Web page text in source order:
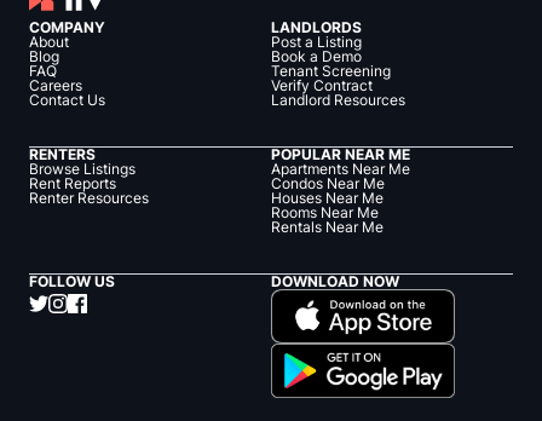
COMPANY
About
Blog
FAQ
Careers
Contact Us
LANDLORDS
Post a Listing
Book a Demo
Tenant Screening
Verify Contract
Landlord Resources
RENTERS
Browse Listings
Rent Reports
Renter Resources
POPULAR NEAR ME
Apartments Near Me
Condos Near Me
Houses Near Me
Rooms Near Me
Rentals Near Me
FOLLOW US DOWNLOAD NOW